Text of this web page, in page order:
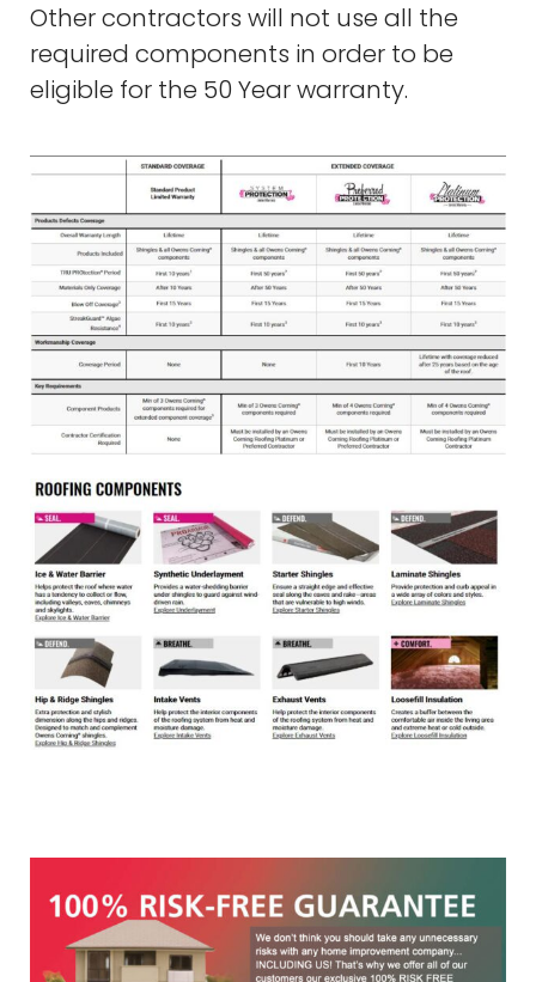
Other contractors will not use all the
required components in order to be
eligible for the 50 Year warranty.